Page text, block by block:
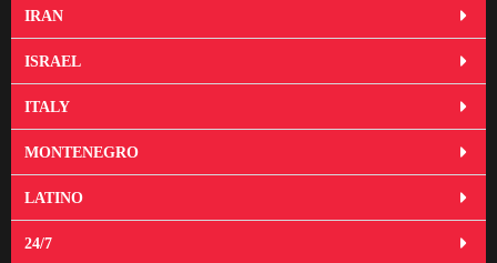
IRAN
ISRAEL
ITALY
MONTENEGRO
LATINO
24/7